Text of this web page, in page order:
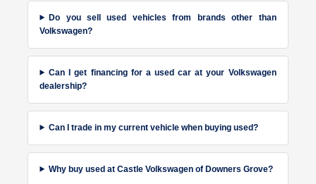
Do you sell used vehicles from brands other than
Volkswagen?
Can I get financing for a used car at your Volkswagen
dealership?
Can I trade in my current vehicle when buying used?
Why buy used at Castle Volkswagen of Downers Grove?